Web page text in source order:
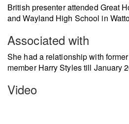
British presenter attended Great
and Wayland High School in
Associated with
She had a relationship with former
member Harry Styles till January
Video